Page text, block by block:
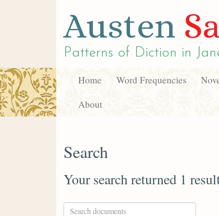
Austen
Patterns of Diction in
Home Word Frequencies
About
Search
Your search returned 1